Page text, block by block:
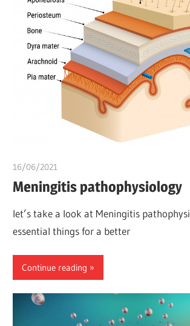
16/06/2021
Meningitis pathophysiology
let’s take a look at Meningitis
essential things for a better
Continue reading